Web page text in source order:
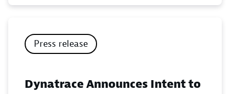
Press release
Dynatrace Announces Intent to